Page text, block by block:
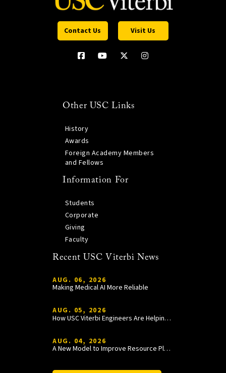
Contact Us Visit Us
Other USC Links
History
Awards
Foreign Academy Members
and Fellows
Information For
Students
Corporate
Giving
Faculty
Recent USC Viterbi News
AUG. 06, 2026
Making Medical AI More Reliable
AUG. 05, 2026
How USC Viterbi Engineers Are Helping Trojan Football Gain a Competitive Edge
AUG. 04, 2026
A New Model to Improve Resource Planning and Allocation